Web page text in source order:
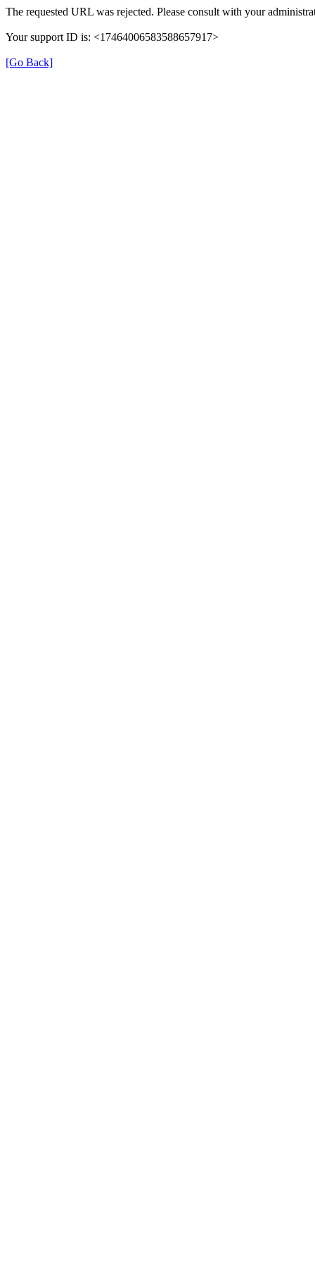
The requested URL was rejected. Please consult with your
Your support ID is: <17464006583588657917>
[Go Back]